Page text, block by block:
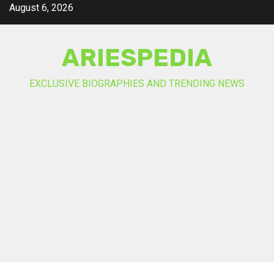
SkipAugust 6, 2026
ARIESPEDIA
EXCLUSIVE BIOGRAPHIES AND TRENDING NEWS